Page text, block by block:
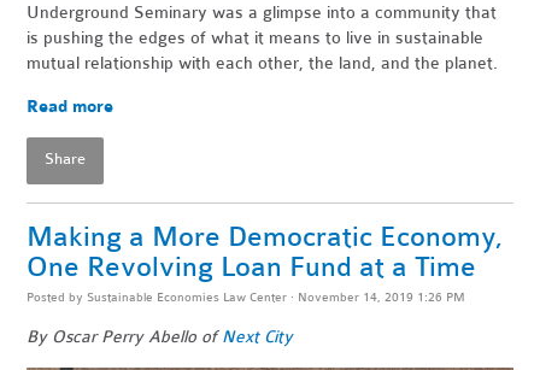
Underground Seminary was a glimpse into a community that
is pushing the edges of what it means to live in sustainable
mutual relationship with each other, the land, and the planet.
Read more
Share
Making a More Democratic Economy,
One Revolving Loan Fund at a Time
Posted by Sustainable Economies Law Center · November 14, 2019 1:26 PM
By Oscar Perry Abello ofNext City